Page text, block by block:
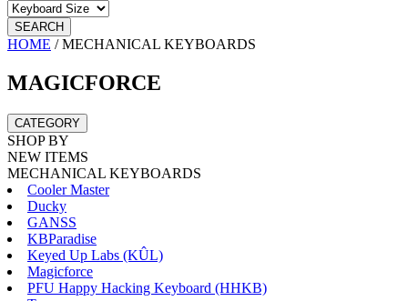
SEARCH
HOME /MECHANICAL KEYBOARDS
MAGICFORCE
CATEGORY
SHOP BY
NEW ITEMS
MECHANICAL KEYBOARDS
Cooler Master
Ducky
GANSS
KBParadise
Keyed Up Labs (KÛL)
Magicforce
PFU Happy Hacking Keyboard (HHKB)